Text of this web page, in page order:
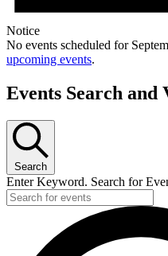
Notice
No events scheduled for
upcoming events.
Events Search and
Search
Enter Keyword. Search for